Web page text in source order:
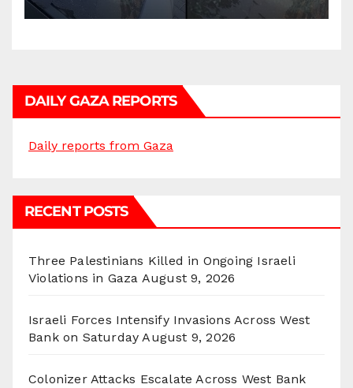
DAILY GAZA REPORTS
Daily reports from Gaza
RECENT POSTS
Three Palestinians Killed in Ongoing Israeli
Violations in Gaza August 9, 2026
Israeli Forces Intensify Invasions Across West
Bank on Saturday August 9, 2026
Colonizer Attacks Escalate Across West Bank